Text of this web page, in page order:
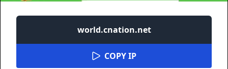
world.cnation.net
COPY IP